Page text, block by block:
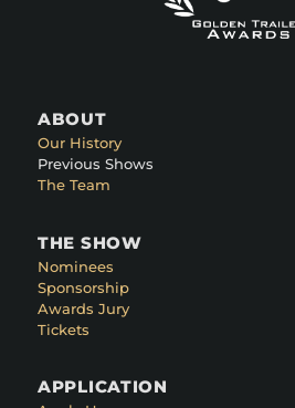
ABOUT
Our History
Previous Shows
The Team
THE SHOW
Nominees
Sponsorship
Awards Jury
Tickets
APPLICATION